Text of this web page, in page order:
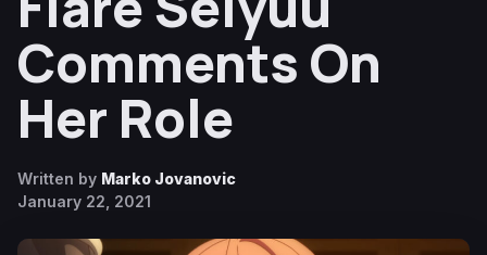
Comments On
Her Role
Written by Marko Jovanovic
January 22, 2021